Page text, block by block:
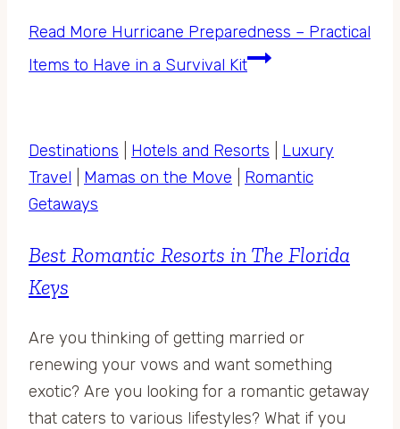
Read More Hurricane Preparedness – Practical
Items to Have in a Survival Kit
Destinations Hotels and Resorts
Luxury
Travel
Mamas on the Move
Romantic
Getaways
Best Romantic Resorts in The Florida
Keys
Are you thinking of getting married or
renewing your vows and want something
exotic? Are you looking for a romantic getaway
that caters to various lifestyles? What if you